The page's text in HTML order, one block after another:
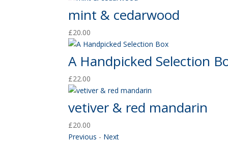
mint & cedarwood
£20.00
A Handpicked Selection
£22.00
vetiver & red mandarin
£20.00
Previous - Next